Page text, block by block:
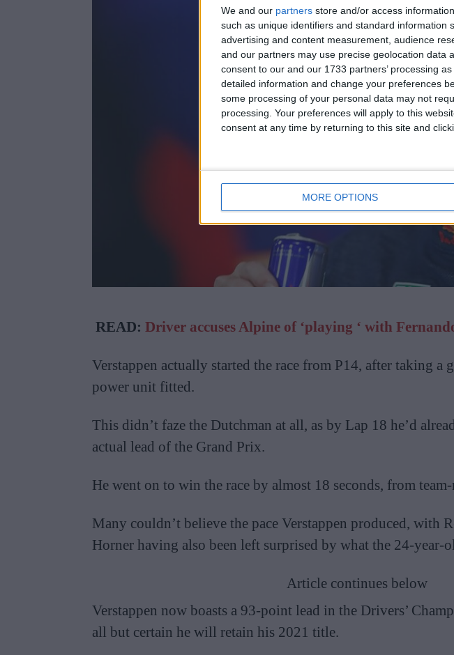
We and our partners store and/or access
such as unique identifiers and standard information
advertising and content measurement, audience
and our partners may use precise geolocation data
consent to our and our 1733 partners’ processing
detailed information and change your preferences
some processing of your personal data may not
processing. Your preferences will apply to this
consent at any time by returning to this site and
MORE OPTIONS
READ: Driver accuses Alpine of ‘playing ‘ with
Verstappen actually started the race from P14, after taking
power unit fitted.
This didn’t faze the Dutchman at all, as by Lap 18 he’d
actual lead of the Grand Prix.
He went on to win the race by almost 18 seconds, from
Many couldn’t believe the pace Verstappen produced, with
Horner having also been left surprised by what the 24-year-
Article continues below
Verstappen now boasts a 93-point lead in the Drivers’
all but certain he will retain his 2021 title.